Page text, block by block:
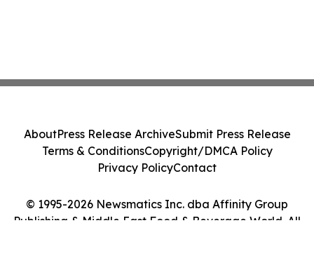
© 1995-2026 Newsmatics Inc. dba Affinity Group
Publishing & Middle East Food & Beverage World. All
AboutPress Release ArchiveSubmit Press Release
Terms & ConditionsCopyright/DMCA Policy
Privacy PolicyContact